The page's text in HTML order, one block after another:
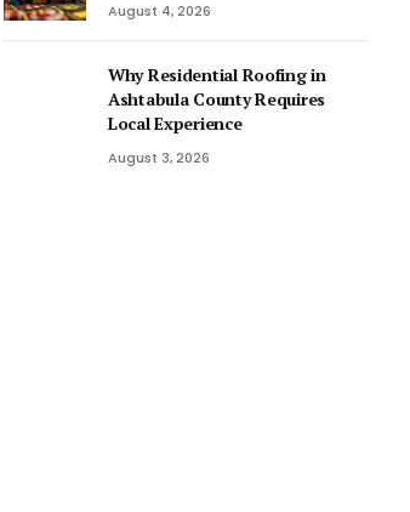
August 4, 2026
Why Residential Roofing in
Ashtabula County Requires
Local Experience
August 3, 2026